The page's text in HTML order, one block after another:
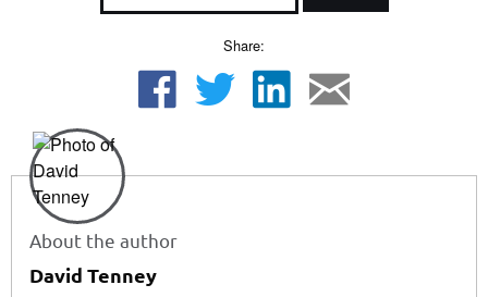
Share:
About the author
David Tenney